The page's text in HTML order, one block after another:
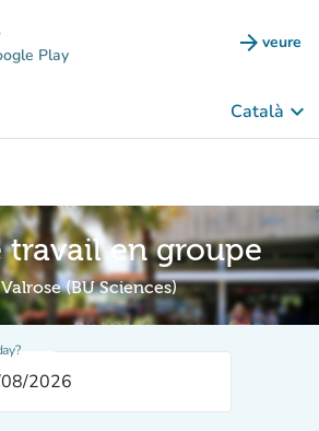
Play arrow_forward veure
(new
Català keyboard_arrow_down
travail en groupe
(BU Sciences)